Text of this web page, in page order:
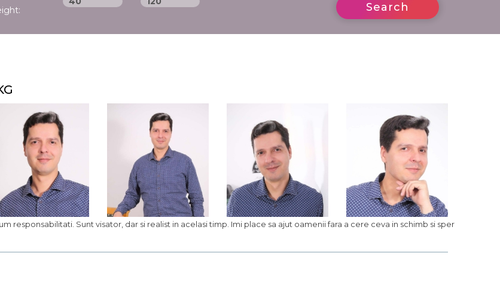
Search
responsabilitati. Sunt visator, dar si realist in acelasi timp. Imi place sa ajut oamenii fara a cere ceva in schimb si sper